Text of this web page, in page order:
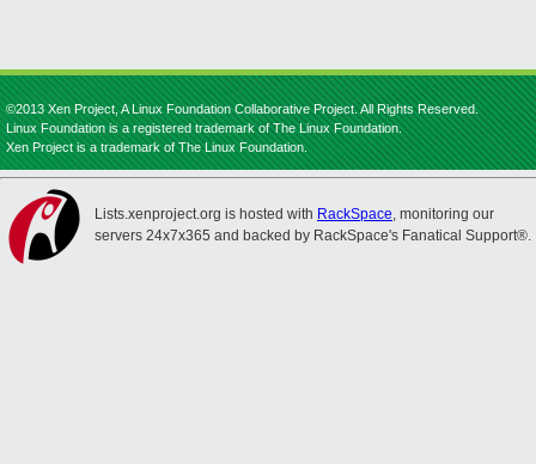
©2013 Xen Project, A Linux Foundation Collaborative Project. All Rights Reserved.
Linux Foundation is a registered trademark of The Linux Foundation.
Xen Project is a trademark of The Linux Foundation.
Lists.xenproject.org is hosted with RackSpace, monitoring our
servers 24x7x365 and backed by RackSpace's Fanatical Support®.